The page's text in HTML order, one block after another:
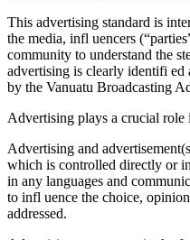
This advertising standard is
the media, infl uencers
community to understand the
advertising is clearly identifi ed
by the Vanuatu Broadcasting
Advertising plays a crucial role
Advertising and
which is controlled directly or
in any languages and
to infl uence the choice,
addressed.